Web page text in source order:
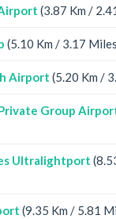
(3.87 Km /
(5.10 Km / 3.17
Airport (5.20 Km /
Group
Ultralightport
(9.35 Km / 5.81